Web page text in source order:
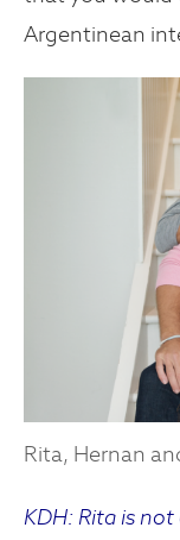
Argentinean
Rita, Hernan
KDH: Rita is